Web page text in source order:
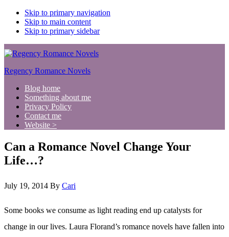
Skip to primary navigation
Skip to main content
Skip to primary sidebar
Regency Romance Novels
Blog home
Something about me
Privacy Policy
Contact me
Website >
Can a Romance Novel Change Your
Life…?
July 19, 2014 By Cari
Some books we consume as light reading end up catalysts for
change in our lives. Laura Florand’s romance novels have fallen into